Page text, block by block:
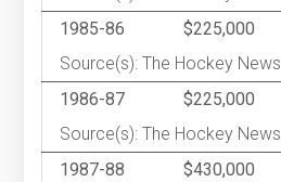
1985-86
$225,000
Source(s): The Hockey News
1986-87
$225,000
Source(s): The Hockey News
1987-88
$430,000